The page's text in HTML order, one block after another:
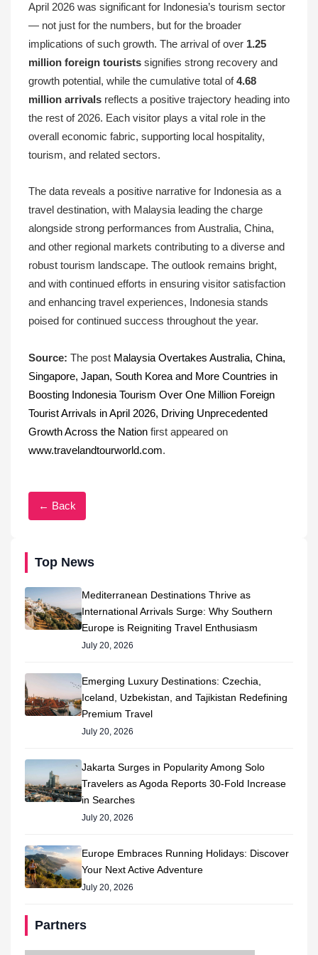
Top News
Mediterranean Destinations Thrive as
International Arrivals Surge: Why Southern
Europe is Reigniting Travel Enthusiasm
July 20, 2026
Emerging Luxury Destinations: Czechia,
Iceland, Uzbekistan, and Tajikistan Redefining
Premium Travel
July 20, 2026
Jakarta Surges in Popularity Among Solo
Travelers as Agoda Reports 30-Fold Increase
in Searches
July 20, 2026
Europe Embraces Running Holidays: Discover
Your Next Active Adventure
July 20, 2026
Partners
April 2026 was significant for Indonesia’s tourism sector
— not just for the numbers, but for the broader
implications of such growth. The arrival of over 1.25
million foreign tourists signifies strong recovery and
growth potential, while the cumulative total of4.68
million arrivals reflects a positive trajectory heading into
the rest of 2026. Each visitor plays a vital role in the
overall economic fabric, supporting local hospitality,
tourism, and related sectors.
The data reveals a positive narrative for Indonesia as a
travel destination, with Malaysia leading the charge
alongside strong performances from Australia, China,
and other regional markets contributing to a diverse and
robust tourism landscape. The outlook remains bright,
and with continued efforts in ensuring visitor satisfaction
and enhancing travel experiences, Indonesia stands
poised for continued success throughout the year.
Source: The post Malaysia Overtakes Australia, China,
Singapore, Japan, South Korea and More Countries in
Boosting Indonesia Tourism Over One Million Foreign
Tourist Arrivals in April 2026, Driving Unprecedented
Growth Across the Nation first appeared on
www.travelandtourworld.com.
← Back